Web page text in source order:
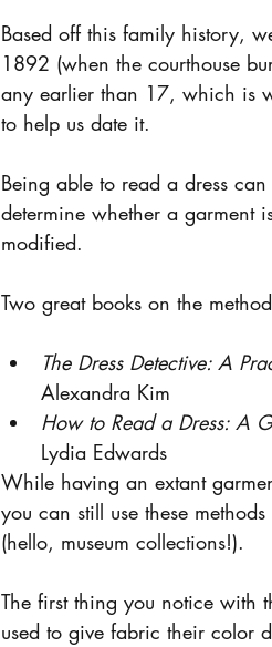
Based off this family history,
1892 (when the courthouse
any earlier than 17, which is
to help us date it.
Being able to read a dress
determine whether a garment
modified.
Two great books on the
The Dress Detective: A
Alexandra Kim
How to Read a Dress: A
Lydia Edwards
While having an extant
you can still use these
(hello, museum collections!).
The first thing you notice with
used to give fabric their color